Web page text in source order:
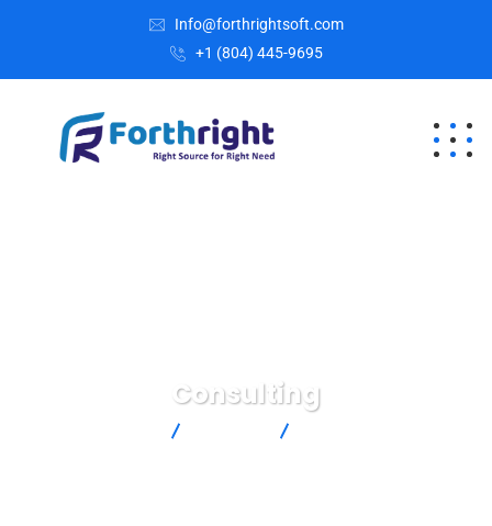
Info@forthrightsoft.com
+1 (804) 445-9695
Consulting